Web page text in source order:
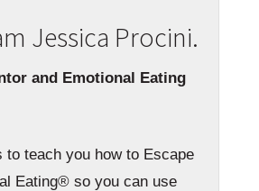
Jessica Procini.
and Emotional Eating
to teach you how to Escape
Eating® so you can use